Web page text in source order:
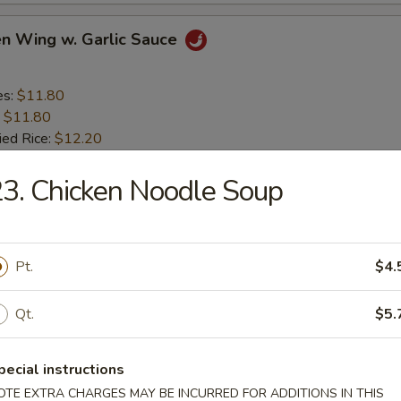
Wing w. Garlic Sauce
$11.80
$11.80
Rice: $12.20
Rice:$12.80
Rice:$12.80
Nugget (10)
$8.80
$8.80
Rice:
$9.20
Chicken Noodle Soup
Pt.
Qt.
instructions
EXTRA CHARGES MAY BE INCURRED FOR ADDITIONS IN THIS